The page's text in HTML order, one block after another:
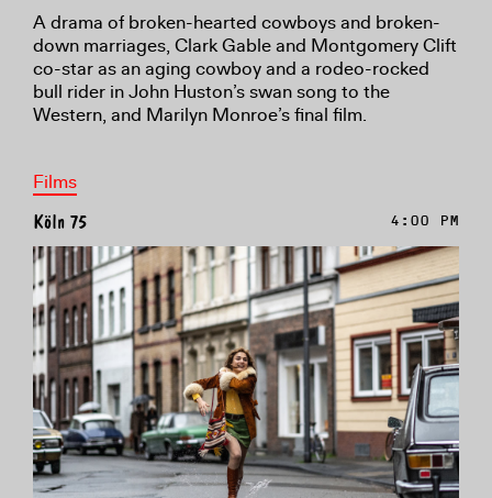
A drama of broken-hearted cowboys and broken-
down marriages, Clark Gable and Montgomery Clift
co-star as an aging cowboy and a rodeo-rocked
bull rider in John Huston’s swan song to the
Western, and Marilyn Monroe’s final film.
Films
Köln 75 4:00 PM